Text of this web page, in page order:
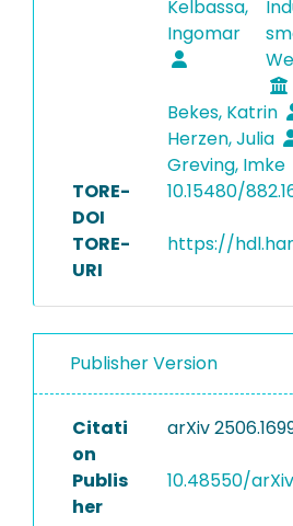
Kelbassa,
Ingomar
Bekes, Katrin
Herzen, Julia
Greving, Imke
TORE-
DOI
10.15480/
TORE-
URI
https://
Publisher Version
Citati
on
arXiv
Publis
her
10.48550/